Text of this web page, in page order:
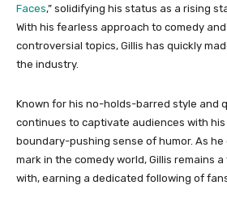
Faces,” solidifying his status as a rising
With his fearless approach to comedy
controversial topics, Gillis has quickly
the industry.
Known for his no-holds-barred style and
continues to captivate audiences with
boundary-pushing sense of humor. As
mark in the comedy world, Gillis remains
with, earning a dedicated following of